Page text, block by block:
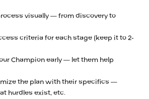
visually — from discovery to
criteria for each stage (keep it to 2-
Champion early — let them help
the plan with their specifics —
hurdles exist, etc.